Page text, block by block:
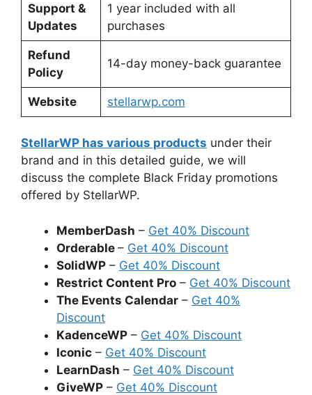
Support &
Updates
1 year included with all
purchases
Refund
Policy
14-day money-back guarantee
Website stellarwp.com
StellarWP has various products under their
brand and in this detailed guide, we will
discuss the complete Black Friday promotions
offered by StellarWP.
MemberDash – Get 40% Discount
Orderable – Get 40% Discount
SolidWP – Get 40% Discount
Restrict Content Pro – Get 40% Discount
The Events Calendar – Get 40%
Discount
KadenceWP – Get 40% Discount
Iconic – Get 40% Discount
LearnDash – Get 40% Discount
GiveWP – Get 40% Discount